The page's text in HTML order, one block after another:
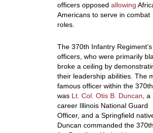
officers opposed allowing
Americans to serve in combat
roles.
The 370th Infantry Regiment’s
officers, who were primarily
broke a ceiling by
their leadership abilities. The
famous officer within the 370th
was Lt. Col. Otis B. Duncan , a
career Illinois National Guard
Officer, and a Springfield
Duncan commanded the 370th